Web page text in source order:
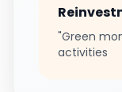
"Green
activities